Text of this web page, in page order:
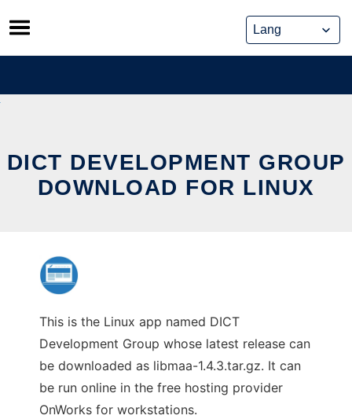
Skip
to
content
DICT DEVELOPMENT GROUP
DOWNLOAD FOR LINUX
This is the Linux app named DICT
Development Group whose latest release can
be downloaded as libmaa-1.4.3.tar.gz. It can
be run online in the free hosting provider
OnWorks for workstations.